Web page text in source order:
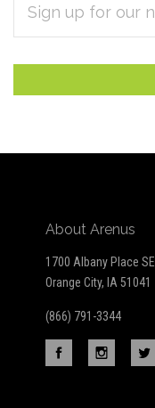
Subscribe
to
Our
newsletter
ADDRESS
About Arenus
1700 Albany Place SE
Orange City, IA 51041
(866) 791-3344